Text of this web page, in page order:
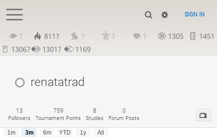
SIGN IN
? 811? ? ? ? 1305
1451
1306?
1301? 1169
renatatrad
13
Followers
759
Tournament Points
8
Studies
0
Forum Posts
1m 3m 6m YTD 1y All